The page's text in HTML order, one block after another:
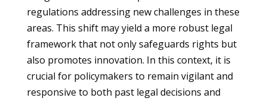
regulations addressing new challenges in these
areas. This shift may yield a more robust legal
framework that not only safeguards rights but
also promotes innovation. In this context, it is
crucial for policymakers to remain vigilant and
responsive to both past legal decisions and